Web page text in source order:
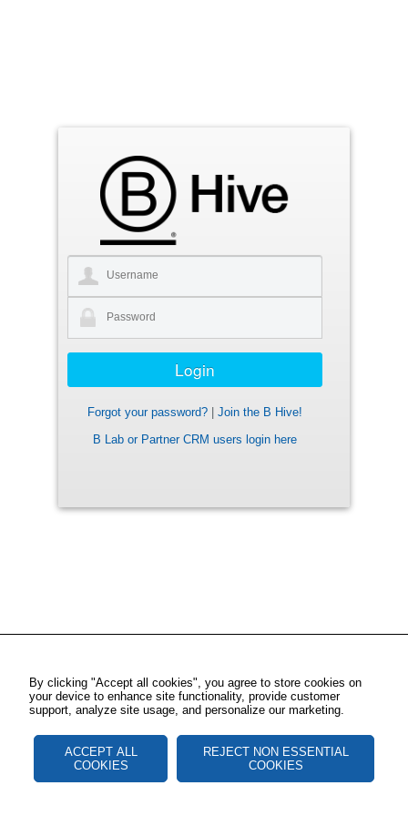
Forgot your password?
Join the B Hive!
B Lab or Partner CRM users login here
By clicking "Accept all cookies", you agree to store cookies on
your device to enhance site functionality, provide customer
support, analyze site usage, and personalize our marketing.
ACCEPT ALL
COOKIES
REJECT NON ESSENTIAL
COOKIES